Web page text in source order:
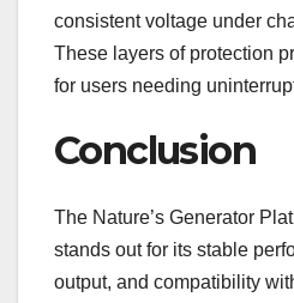
consistent voltage under
These layers of protection
for users needing
Conclusion
The Nature’s Generator
stands out for its stable
output, and compatibility